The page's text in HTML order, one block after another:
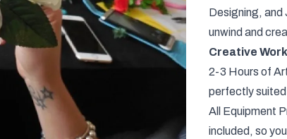
Designing, and
unwind and
Creative
2-3 Hours of
perfectly suited
All Equipment
included, so